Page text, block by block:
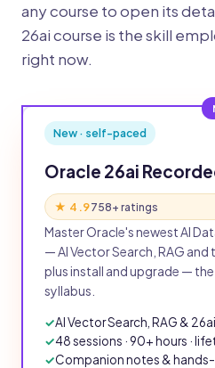
any course to open its
26ai course is the skill
right now.
New · self-paced
Oracle 26ai
★ 4.9758+ ratings
Master Oracle's newest AI
— AI Vector Search, RAG and
plus install and upgrade —
syllabus.
AI Vector Search, RAG &
48 sessions · 90+ hours ·
Companion notes &